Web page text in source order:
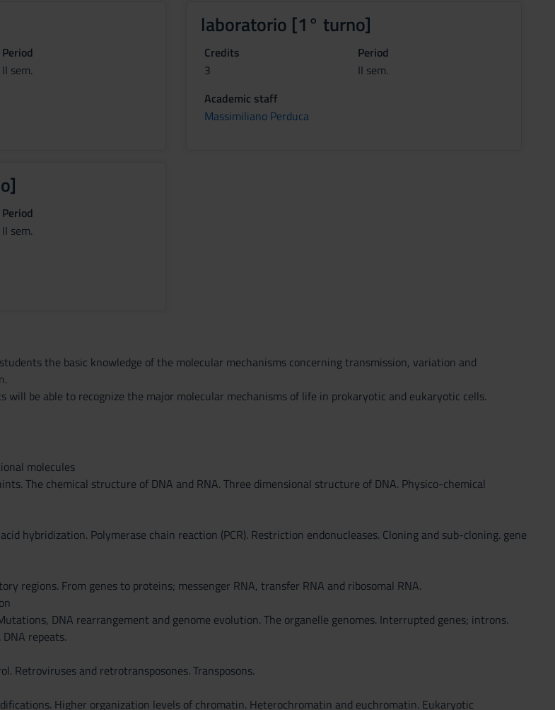
Period
II sem.
laboratorio [1° turno]
Credits
3
Period
II sem.
Academic staff
Massimiliano Perduca
Period
II sem.
the basic knowledge of the molecular mechanisms concerning transmission, variation and
be able to recognize the major molecular mechanisms of life in prokaryotic and eukaryotic cells.
molecules
The chemical structure of DNA and RNA. Three dimensional structure of DNA. Physico-chemical
hybridization. Polymerase chain reaction (PCR). Restriction endonucleases. Cloning and sub-cloning. gene
regions. From genes to proteins; messenger RNA, transfer RNA and ribosomal RNA.
DNA rearrangement and genome evolution. The organelle genomes. Interrupted genes; introns.
repeats.
Retroviruses and retrotransposones. Transposons.
Higher organization levels of chromatin. Heterochromatin and euchromatin. Eukaryotic